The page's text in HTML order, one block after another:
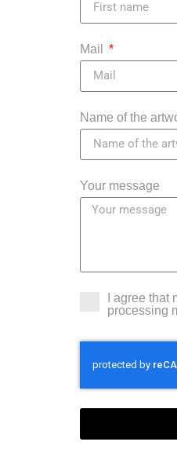
Mail
Name of the
Your message
I agree
processing